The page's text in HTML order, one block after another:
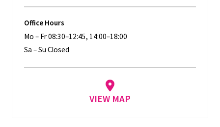
Office Hours
Mo – Fr 08:30–12:45, 14:00–18:00
Sa – Su Closed
VIEW MAP